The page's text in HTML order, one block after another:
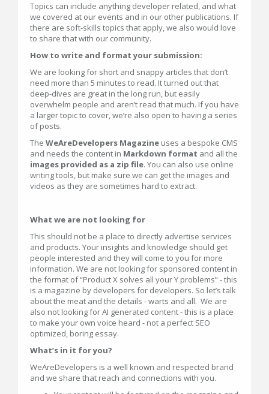
Topics can include anything developer related, and what
we covered at our events and in our other publications. If
there are soft-skills topics that apply, we also would love
to share that with our community.
How to write and format your submission:
We are looking for short and snappy articles that don’t
need more than 5 minutes to read. It turned out that
deep-dives are great in the long run, but easily
overwhelm people and aren’t read that much. If you have
a larger topic to cover, we’re also open to having a series
of posts.
The WeAreDevelopers Magazine uses a bespoke CMS
and needs the content in Markdown format and all the
images provided as a zip file. You can also use online
writing tools, but make sure we can get the images and
videos as they are sometimes hard to extract.
What we are not looking for
This should not be a place to directly advertise services
and products. Your insights and knowledge should get
people interested and they will come to you for more
information. We are not looking for sponsored content in
the format of “Product X solves all your Y problems” - this
is a magazine by developers for developers. So let’s talk
about the meat and the details - warts and all. We are
also not looking for AI generated content - this is a place
to make your own voice heard - not a perfect SEO
optimized, boring essay.
What’s in it for you?
WeAreDevelopers is a well known and respected brand
and we share that reach and connections with you.